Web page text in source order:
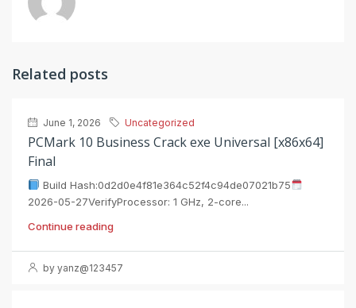
Related posts
June 1, 2026 Uncategorized
PCMark 10 Business Crack exe Universal [x86x64]
Final
Build Hash:0d2d0e4f81e364c52f4c94de07021b75
2026-05-27VerifyProcessor: 1 GHz, 2-core...
Continue reading
by yanz@123457